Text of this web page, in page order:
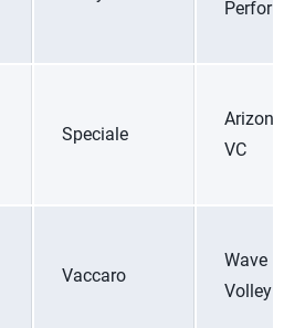
Speciale
VC
Vaccaro
Wave